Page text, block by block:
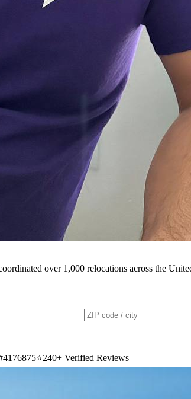
over 1,000 relocations across the
⭐240+ Verified Reviews